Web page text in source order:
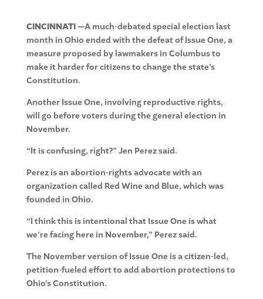
CINCINNATI —A much-debated special election last
month in Ohio ended with the defeat of Issue One, a
measure proposed by lawmakers in Columbus to
make it harder for citizens to change the state’s
Constitution.
Another Issue One, involving reproductive rights,
will go before voters during the general election in
November.
“It is confusing, right?” Jen Perez said.
Perez is an abortion-rights advocate with an
organization called Red Wine and Blue, which was
founded in Ohio.
“I think this is intentional that Issue One is what
we’re facing here in November,” Perez said.
The November version of Issue One is a citizen-led,
petition-fueled effort to add abortion protections to
Ohio’s Constitution.